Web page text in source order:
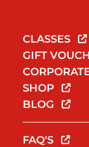
CLASSES
GIFT
SHOP
BLOG
FAQ'S